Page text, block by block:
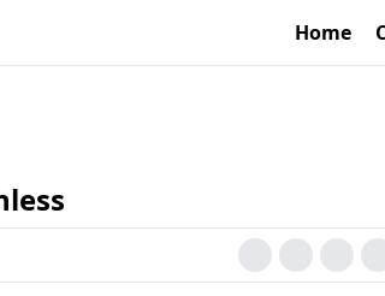
Home